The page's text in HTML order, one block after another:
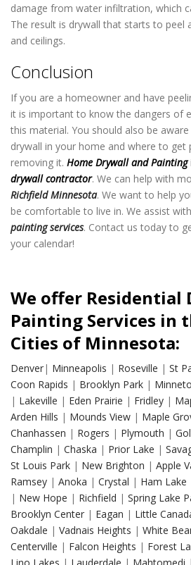
damage from water infiltration, which
The result is drywall that starts to peel
and ceilings.
Conclusion
If you are a homeowner and have
it is important to know the dangers of
this material. You should also be
drywall in your home and where to get
removing it. Home Drywall and Painting
drywall contractor. We can help with
Richfield Minnesota. We want to help
be comfortable to live in. We assist
painting services. Contact us today to
your calendar!
We offer Residential
Painting Services in
Cities of Minnesota:
Denver| Minneapolis | Roseville | St
Coon Rapids | Brooklyn Park |
| Lakeville | Eden Prairie | Fridley |
Arden Hills | Mounds View | Maple
Chanhassen | Rogers | Plymouth |
Champlin | Chaska | Prior Lake |
St Louis Park | New Brighton | Apple
Ramsey | Anoka | Crystal | Ham Lake
| New Hope | Richfield | Spring Lake
Brooklyn Center | Eagan | Little
Oakdale | Vadnais Heights | White
Centerville | Falcon Heights | Forest